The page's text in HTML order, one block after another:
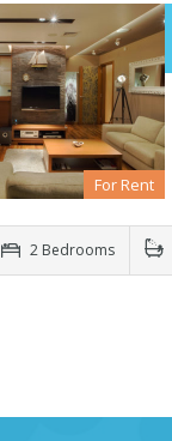
For Rent
2 Bedrooms